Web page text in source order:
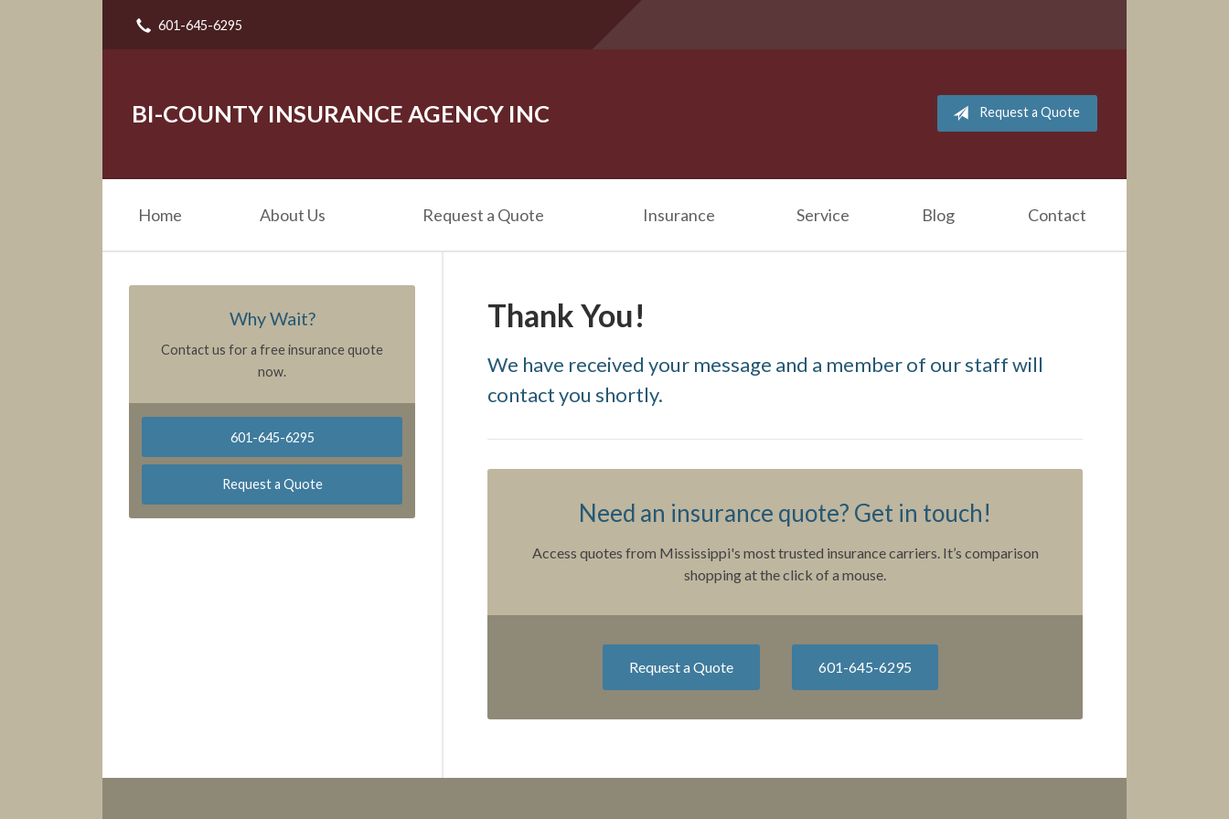
601-645-6295
BI-COUNTY INSURANCE AGENCY INC Request a Quote
Home About Us Request a Quote Insurance Service Blog Contact
Thank You!
We have received your message and a member of our staff will
contact you shortly.
Need an insurance quote? Get in touch!
Access quotes from Mississippi's most trusted insurance carriers. It’s comparison
shopping at the click of a mouse.
Request a Quote 601-645-6295
Why Wait?
Contact us for a free insurance quote
now.
601-645-6295
Request a Quote